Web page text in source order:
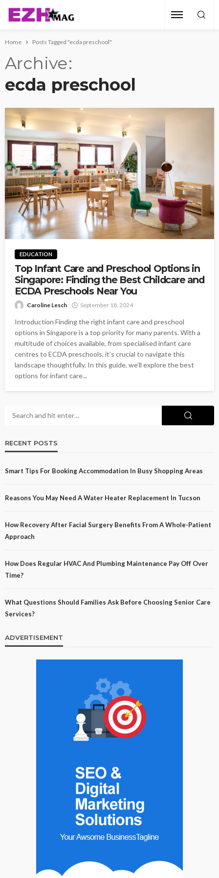
Home Posts Tagged "ecda preschool"
Archive
ecda preschool
EDUCATION
Top Infant Care and Preschool Options in
Singapore: Finding the Best Childcare and
ECDA Preschools Near You
Caroline Lesch September 18, 2024
Introduction Finding the right infant care and preschool
options in Singapore is a top priority for many parents. With a
multitude of choices available, from specialised infant care
centres to ECDA preschools, it’s crucial to navigate this
landscape thoughtfully. In this guide, we’ll explore the best
options for infant care...
RECENT POSTS
Smart Tips For Booking Accommodation In Busy Shopping Areas
Reasons You May Need A Water Heater Replacement In Tucson
How Recovery After Facial Surgery Benefits From A Whole-Patient
Approach
How Does Regular HVAC And Plumbing Maintenance Pay Off Over
Time?
What Questions Should Families Ask Before Choosing Senior Care
Services?
ADVERTISEMENT